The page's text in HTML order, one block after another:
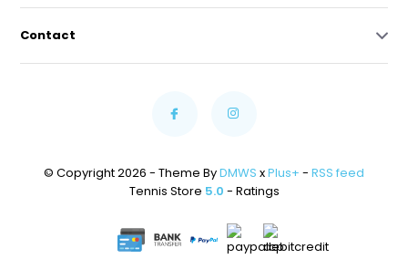
Contact
© Copyright 2026 - Theme ByDMWS xPlus+ - RSS feed
Tennis Store 5.0 - Ratings